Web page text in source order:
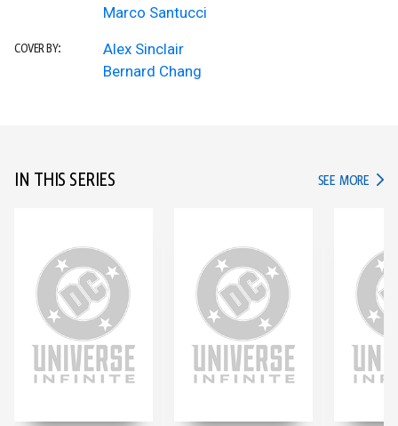
Marco Santucci
COVER BY:
Alex Sinclair
Bernard Chang
IN THIS SERIES SEE MORE IN